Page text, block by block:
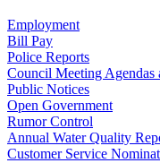
Employment
Bill Pay
Police Reports
Council Meeting Agendas
Public Notices
Open Government
Rumor Control
Annual Water Quality
Customer Service